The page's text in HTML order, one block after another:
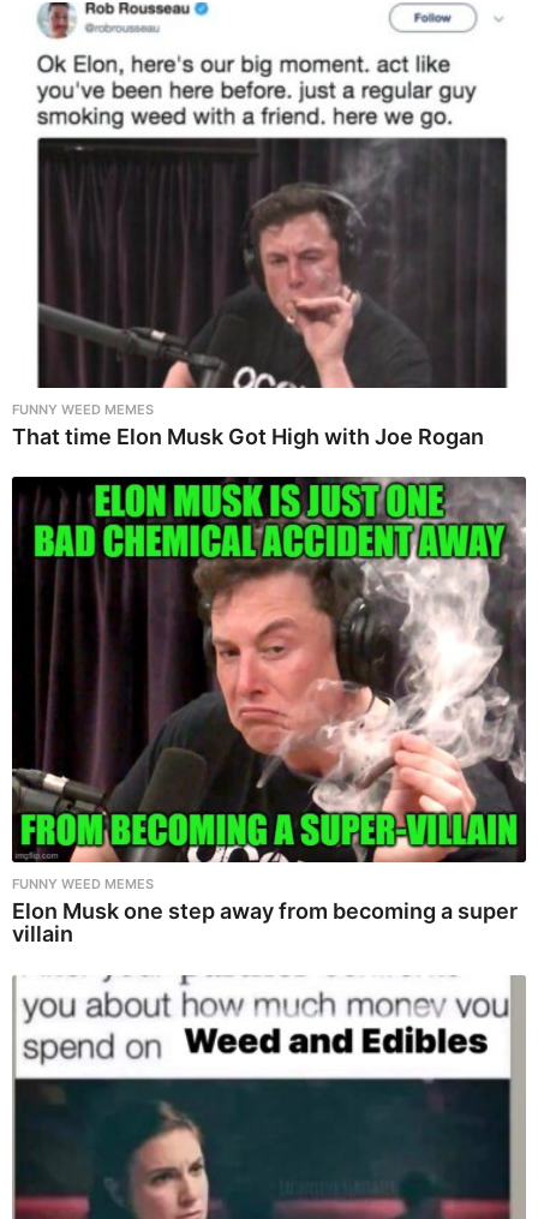
FUNNY WEED MEMES
That time Elon Musk Got High with Joe Rogan
FUNNY WEED MEMES
Elon Musk one step away from becoming a super
villain